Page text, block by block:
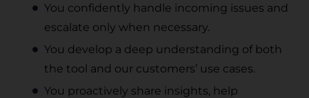
You confidently handle incoming issues and
escalate only when necessary.
You develop a deep understanding of both
the tool and our customers’ use cases.
You proactively share insights, help